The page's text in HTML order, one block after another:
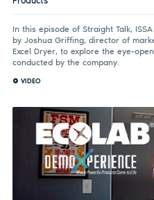
In this episode of Straight Talk,
by Joshua Griffing, director of
Excel Dryer, to explore the eye-
conducted by the company.
VIDEO